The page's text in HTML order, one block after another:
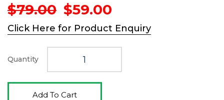
$79.00 Original
price
was:
$79.00.
$59.00
price
is:
$59.00.
Click Here for Product Enquiry
Quantity
Add To Cart